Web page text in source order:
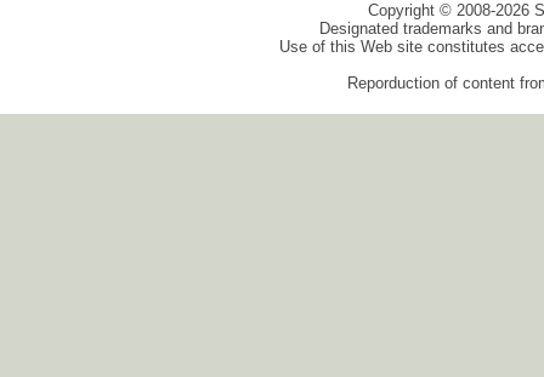
Copyright © 2008-2026
Designated trademarks and
Use of this Web site constitutes
Reporduction of content